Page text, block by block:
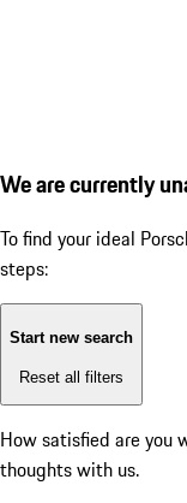
We are currently
To find your ideal
steps:
Start new search
Reset all filters
How satisfied are you
thoughts with us.